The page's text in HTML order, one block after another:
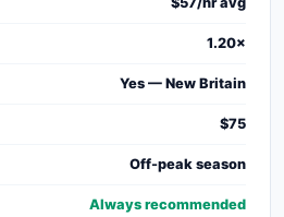
1.20×
Yes — New Britain
$75
Off-peak season
Always recommended